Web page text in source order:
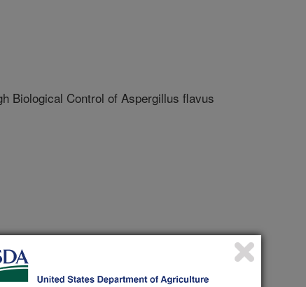
Biological Control of Aspergillus flavus